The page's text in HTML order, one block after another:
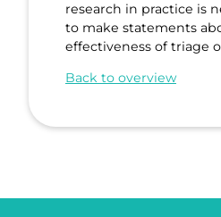
research in practice is
to make statements
effectiveness of triage
Back to overview